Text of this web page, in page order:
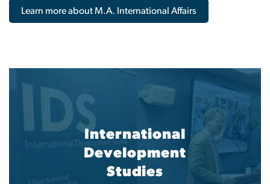
Learn more about M.A. International Affairs
International
Development
Studies